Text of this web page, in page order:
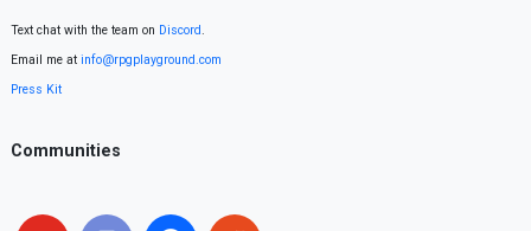
Text chat with the team on Discord.
Email me at info@rpgplayground.com
Press Kit
Communities